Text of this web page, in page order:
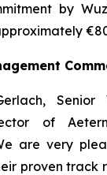
by
Senior
of
are very
proven track